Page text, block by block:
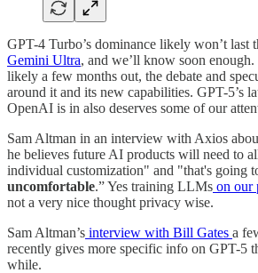
GPT-4 Turbo’s dominance likely won’t last
Gemini Ultra, and we’ll know soon
likely a few months out, the debate and
around it and its new capabilities. GPT-5’s
OpenAI is in also deserves some of our
Sam Altman in an interview with Axios
he believes future AI products will need to
individual customization" and "that's going
uncomfortable.” Yes training LLMs on our
not a very nice thought privacy wise.
Sam Altman’s interview with Bill Gates a
recently gives more specific info on GPT-5
while.